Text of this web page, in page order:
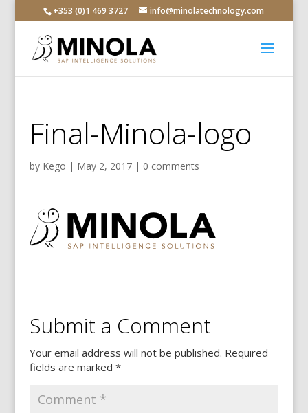
+353 (0)1 469 3727 info@minolatechnology.com
Final-Minola-logo
by Kego | May 2, 2017| 0 comments
Submit a Comment
Your email address will not be published. Required
fields are marked *